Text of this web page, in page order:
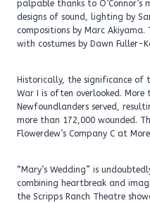
palpable thanks to
designs of sound, lighting by
compositions by Marc Akiyama.
with costumes by Dawn Fuller-
Historically, the significance of
War I is often overlooked. More
Newfoundlanders served,
more than 172,000 wounded.
Flowerdew’s Company C at
“Mary’s Wedding” is
combining heartbreak and
the Scripps Ranch Theatre